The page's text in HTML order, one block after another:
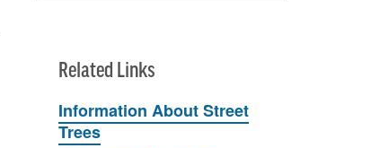
Related Links
Information About Street
Trees